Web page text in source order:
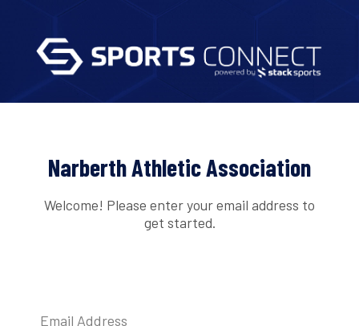
Narberth Athletic Association
Welcome! Please enter your email address to
get started.